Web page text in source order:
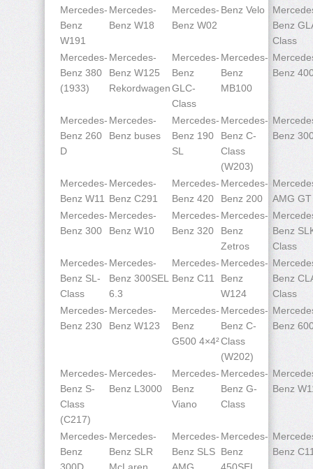
Mercedes-
Benz
W191
Mercedes-
Benz W18
Mercedes-
Benz W02
Benz Velo
Benz
Class
Mercedes-
Benz 380
(1933)
Mercedes-
Benz W125
Rekordwagen
Mercedes-
Benz
GLC-
Class
Mercedes-
Benz
MB100
Benz
Mercedes-
Benz 260
D
Mercedes-
Benz buses
Mercedes-
Benz 190
SL
Mercedes-
Benz C-
Class
(W203)
Benz
Mercedes-
Benz W11
Mercedes-
Benz C291
Mercedes-
Benz 420
Mercedes-
Benz 200
AMG GT
Mercedes-
Benz 300
Mercedes-
Benz W10
Mercedes-
Benz 320
Mercedes-
Benz
Zetros
Benz
Class
Mercedes-
Benz SL-
Class
Mercedes-
Benz 300SEL
6.3
Mercedes-
Benz C11
Mercedes-
Benz
W124
Benz
Class
Mercedes-
Benz 230
Mercedes-
Benz W123
Mercedes-
Benz
G500 4×4²
Mercedes-
Benz C-
Class
(W202)
Benz
Mercedes-
Benz S-
Class
(C217)
Mercedes-
Benz L3000
Mercedes-
Benz
Viano
Mercedes-
Benz G-
Class
Benz
Mercedes-
Benz
Mercedes-
Benz SLR
Mercedes-
Benz SLS
Mercedes-
Benz
Benz